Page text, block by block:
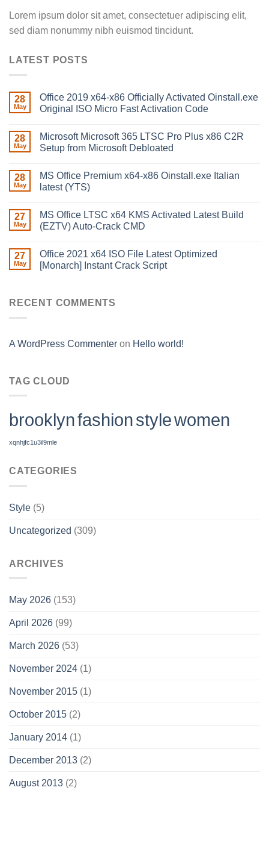
Lorem ipsum dolor sit amet, consectetuer adipiscing elit,
sed diam nonummy nibh euismod tincidunt.
LATEST POSTS
28
May
Office 2019 x64-x86 Officially Activated Oinstall.exe
Original ISO Micro Fast Activation Code
28
May
Microsoft Microsoft 365 LTSC Pro Plus x86 C2R
Setup from Microsoft Debloated
28
May
MS Office Premium x64-x86 Oinstall.exe Italian
latest (YTS)
27
May
MS Office LTSC x64 KMS Activated Latest Build
(EZTV) Auto-Crack CMD
27
May
Office 2021 x64 ISO File Latest Optimized
[Monarch] Instant Crack Script
RECENT COMMENTS
A WordPress Commenter on Hello world!
TAG CLOUD
brooklynfashionstylewomen
xqnhjfc1u3il9mle
CATEGORIES
Style (5)
Uncategorized (309)
ARCHIVES
May 2026 (153)
April 2026 (99)
March 2026 (53)
November 2024 (1)
November 2015 (1)
October 2015 (2)
January 2014 (1)
December 2013 (2)
August 2013 (2)